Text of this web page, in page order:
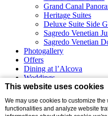
This website uses cookies
We may use cookies to customize
functionalities and analyze website
Grand Canal
Heritage Suites
Deluxe Suite Side
Sagredo Venetian
Sagredo Venetian
Photogallery
Offers
Dining at l’Alcova
Weddings
Events
Virtual tour
Campo Santa Sofia 4198/99 -